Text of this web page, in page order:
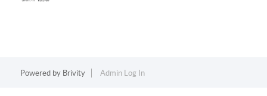
Powered by Brivity Admin Log In